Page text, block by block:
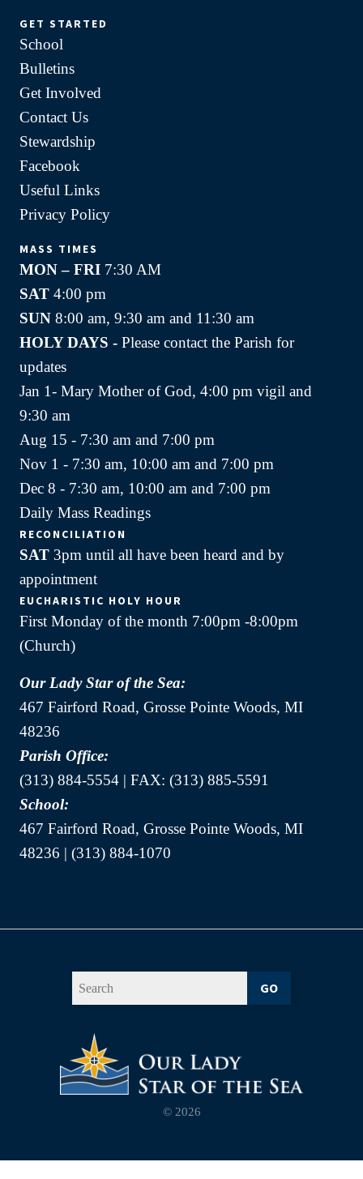
GET STARTED
School
Bulletins
Get Involved
Contact Us
Stewardship
Facebook
Useful Links
Privacy Policy
MASS TIMES
MON – FRI 7:30 AM
SAT 4:00 pm
SUN 8:00 am, 9:30 am and 11:30 am
HOLY DAYS - Please contact the Parish for
updates
Jan 1- Mary Mother of God, 4:00 pm vigil and
9:30 am
Aug 15 - 7:30 am and 7:00 pm
Nov 1 - 7:30 am, 10:00 am and 7:00 pm
Dec 8 - 7:30 am, 10:00 am and 7:00 pm
Daily Mass Readings
RECONCILIATION
SAT 3pm until all have been heard and by
appointment
EUCHARISTIC HOLY HOUR
First Monday of the month 7:00pm -8:00pm
(Church)
Our Lady Star of the Sea:
467 Fairford Road, Grosse Pointe Woods, MI
48236
Parish Office:
(313) 884-5554 | FAX: (313) 885-5591
School:
467 Fairford Road, Grosse Pointe Woods, MI
48236 | (313) 884-1070
GO
© 2026